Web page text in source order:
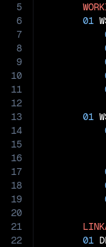
5
6
7
8
9
10
11
12
13
14
15
16
17
18
19
20
21
22
01
01
01